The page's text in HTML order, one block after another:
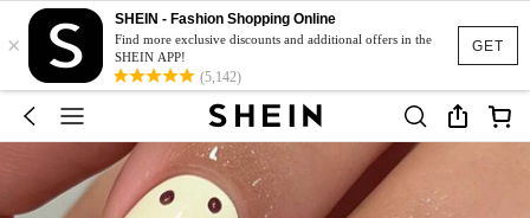
GET
×
SHEIN - Fashion Shopping Online
Find more exclusive discounts and additional offers in the
SHEIN APP!
(5,142)